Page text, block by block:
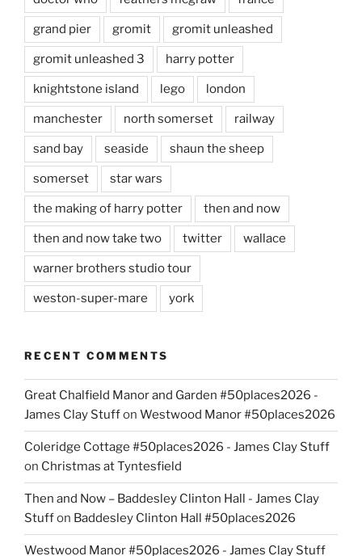
grand pier gromit gromit unleashed
gromit unleashed 3 harry potter
knightstone island lego london
manchester north somerset railway
sand bay seaside shaun the sheep
somerset star wars
the making of harry potter then and now
then and now take two twitter wallace
warner brothers studio tour
weston-super-mare york
RECENT COMMENTS
Great Chalfield Manor and Garden #50places2026 -
James Clay Stuffon Westwood Manor #50places2026
Coleridge Cottage #50places2026 - James Clay Stuff
on Christmas at Tyntesfield
Then and Now – Baddesley Clinton Hall - James Clay
Stuffon Baddesley Clinton Hall #50places2026
Westwood Manor #50places2026 - James Clay Stuff